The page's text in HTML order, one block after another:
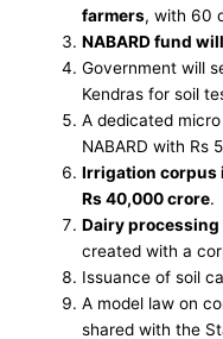
farmers, with 60
NABARD fund
Government will
Kendras for soil
A dedicated
NABARD with Rs
Irrigation corpus
Rs 40,000 crore.
Dairy
created with a
Issuance of soil
A model law on
shared with the